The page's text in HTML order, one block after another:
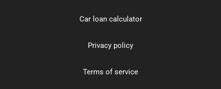
Car loan calculator
Privacy policy
Terms of service